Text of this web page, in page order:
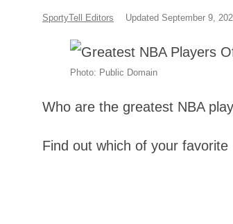
SportyTell Editors Updated September 9,
Photo: Public Domain
Who are the greatest NBA
Find out which of your